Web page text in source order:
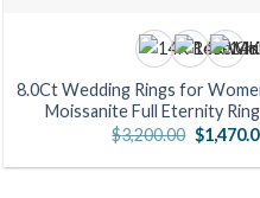
8.0Ct Wedding Rings for
Moissanite Full Eternity
$3,200.00 Original
price
was:
$